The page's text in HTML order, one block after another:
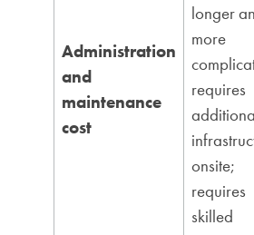
Administration
and
maintenance
cost
longer
more
requires
onsite;
requires
skilled